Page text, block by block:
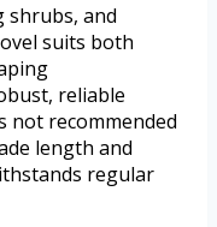
shrubs, and
suits both
reliable
not recommended
length and
regular